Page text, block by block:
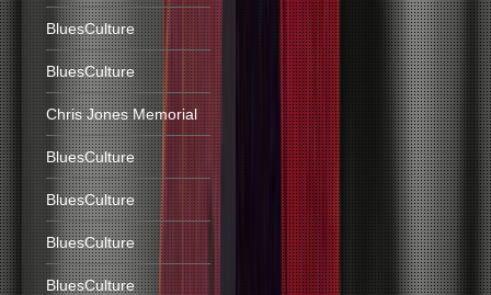
BluesCulture
BluesCulture
Chris Jones Memorial
BluesCulture
BluesCulture
BluesCulture
BluesCulture